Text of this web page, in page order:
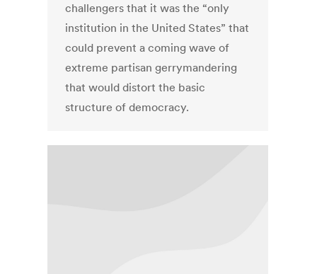
challengers that it was the “only
institution in the United States” that
could prevent a coming wave of
extreme partisan gerrymandering
that would distort the basic
structure of democracy.